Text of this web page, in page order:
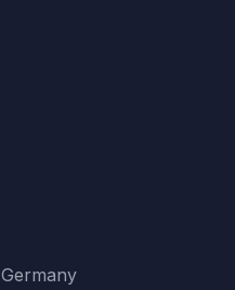
Germany